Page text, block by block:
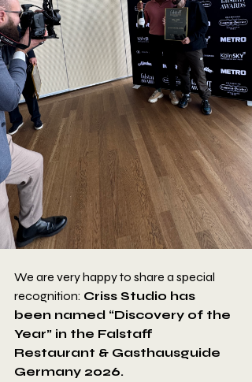
We are very happy to share a special
recognition: Criss Studio has
been named “Discovery of the
Year” in the Falstaff
Restaurant & Gasthausguide
Germany 2026.